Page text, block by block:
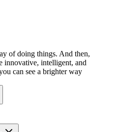
of doing things. And then,
innovative, intelligent, and
can see a brighter way